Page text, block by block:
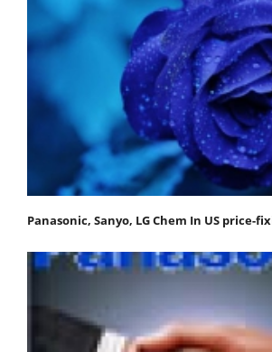
Panasonic, Sanyo, LG Chem In US price-